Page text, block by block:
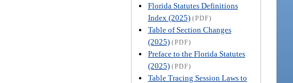
Florida Statutes Definitions
Index (2025) (PDF)
Table of Section Changes
(2025) (PDF)
Preface to the Florida Statutes
(2025) (PDF)
Table Tracing Session Laws to